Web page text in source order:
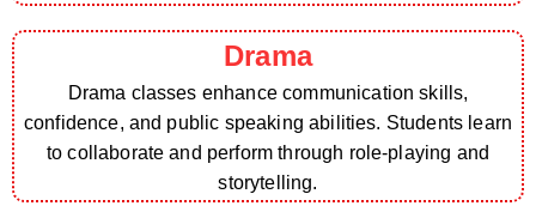
Drama
Drama classes enhance communication skills,
confidence, and public speaking abilities. Students learn
to collaborate and perform through role-playing and
storytelling.